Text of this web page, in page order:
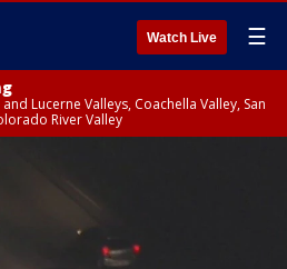
Watch Live ☰
Lucerne Valleys, Coachella Valley, San
River Valley